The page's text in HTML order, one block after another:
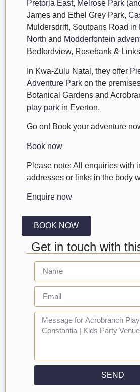
Pretoria East, Melrose Park
James and Ethel Grey Park,
Muldersdrift, Soutpans Road in
North and Modderfontein
Bedfordview, Rosebank &
In Kwa-Zulu Natal, they offer
Adventure Park on the
Botanical Gardens and
play park in Everton.
Go on! Book your adventure
Book now
Please note: All enquiries with
addresses or links in the body
Enquire now
BOOK NOW
Get in touch with
SEND